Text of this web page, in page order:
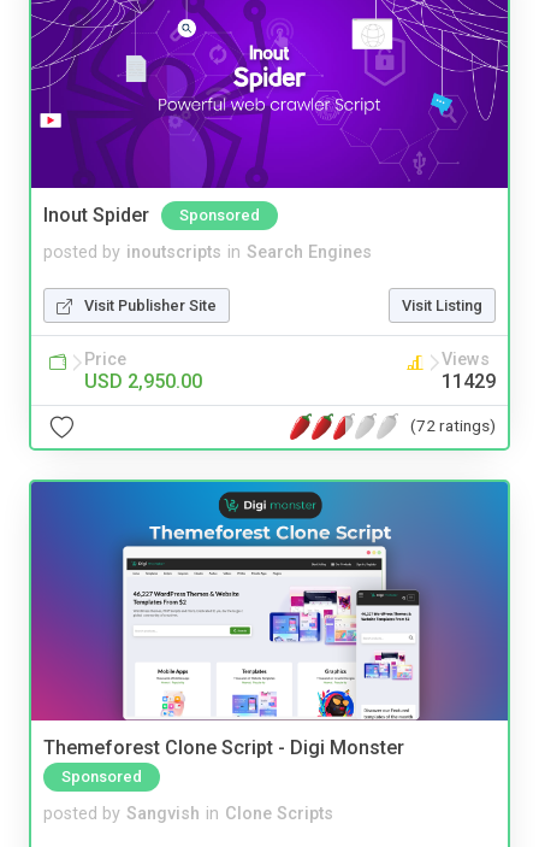
Inout Spider Sponsored
posted by inoutscripts in Search Engines
Visit Publisher Site Visit Listing
Price
USD 2,950.00
Views
11429
(72 ratings)
Themeforest Clone Script - Digi Monster
Sponsored
posted by Sangvish in Clone Scripts